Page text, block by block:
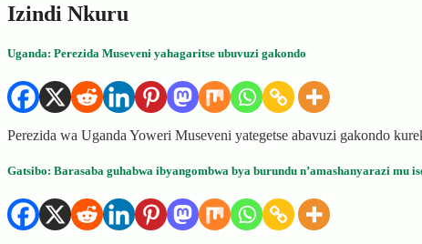
Izindi Nkuru
Uganda: Perezida Museveni yahagaritse ubuvuzi gakondo
Perezida wa Uganda Yoweri Museveni yategetse abavuzi gakondo
Gatsibo: Barasaba guhabwa ibyangombwa bya burundu n’amashanyarazi mu